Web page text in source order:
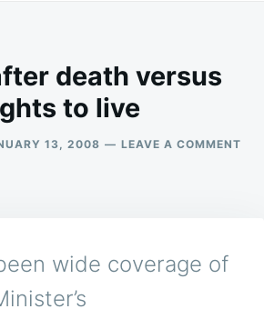
death versus
to live
13, 2008 LEAVE A COMMENT
wide coverage of